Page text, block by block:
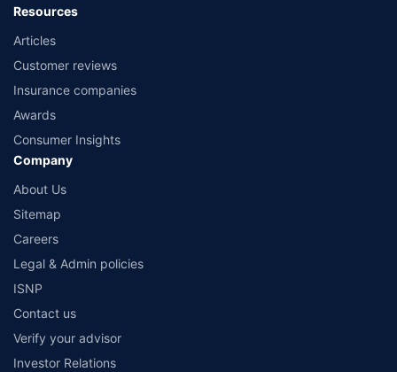
Resources
Articles
Customer reviews
Insurance companies
Awards
Consumer Insights
Company
About Us
Sitemap
Careers
Legal & Admin policies
ISNP
Contact us
Verify your advisor
Investor Relations